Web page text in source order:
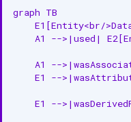
graph TB
E1[Entity<br/
A1 -->|used|
A1 --
E1 --
E1 --